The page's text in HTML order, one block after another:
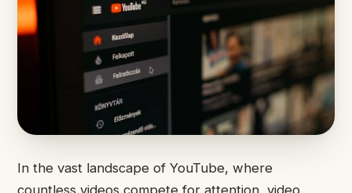
In the vast landscape of YouTube, where